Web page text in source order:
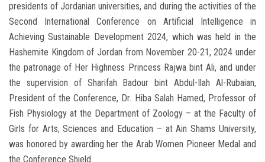
presidents of Jordanian universities, and during the activities of the
Second International Conference on Artificial Intelligence in
Achieving Sustainable Development 2024, which was held in the
Hashemite Kingdom of Jordan from November 20-21, 2024 under
the patronage of Her Highness Princess Rajwa bint Ali, and under
the supervision of Sharifah Badour bint Abdul-Ilah Al-Rubaian,
President of the Conference, Dr. Hiba Salah Hamed, Professor of
Fish Physiology at the Department of Zoology – at the Faculty of
Girls for Arts, Sciences and Education – at Ain Shams University,
was honored by awarding her the Arab Women Pioneer Medal and
the Conference Shield.